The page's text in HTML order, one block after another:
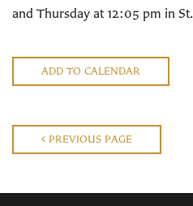
and Thursday at 12:05 pm in St.
ADD TO CALENDAR
PREVIOUS PAGE